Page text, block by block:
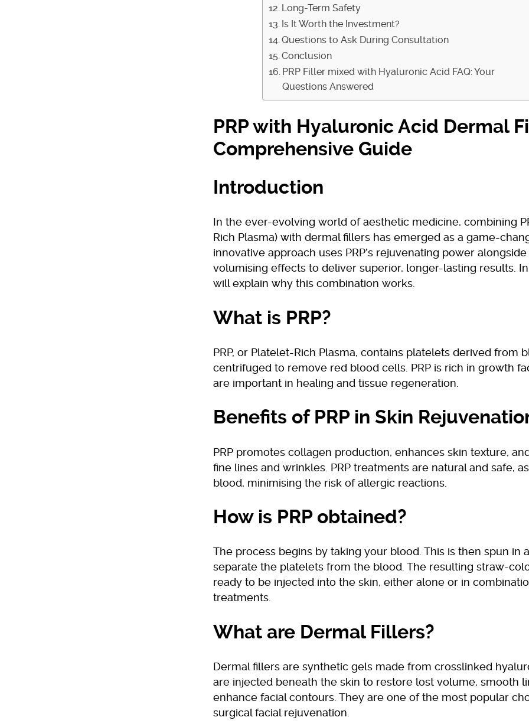
Long-Term Safety
Is It Worth the Investment?
Questions to Ask During Consultation
Conclusion
PRP Filler mixed with Hyaluronic Acid FAQ: Your
Questions Answered
PRP with Hyaluronic Acid Dermal
Comprehensive Guide
Introduction
In the ever-evolving world of aesthetic medicine, combining
Rich Plasma) with dermal fillers has emerged as a game-
innovative approach uses PRP’s rejuvenating power alongside
volumising effects to deliver superior, longer-lasting results.
will explain why this combination works.
What is PRP?
PRP, or Platelet-Rich Plasma, contains platelets derived from
centrifuged to remove red blood cells. PRP is rich in growth
are important in healing and tissue regeneration.
Benefits of PRP in Skin
PRP promotes collagen production, enhances skin texture,
fine lines and wrinkles. PRP treatments are natural and safe,
blood, minimising the risk of allergic reactions.
How is PRP obtained?
The process begins by taking your blood. This is then spun in
separate the platelets from the blood. The resulting straw-
ready to be injected into the skin, either alone or in
treatments.
What are Dermal Fillers?
Dermal fillers are synthetic gels made from crosslinked
are injected beneath the skin to restore lost volume, smooth
enhance facial contours. They are one of the most popular
surgical facial rejuvenation.